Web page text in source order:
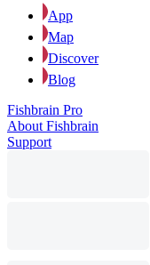
App
Map
Discover
Blog
Fishbrain Pro
About Fishbrain
Support